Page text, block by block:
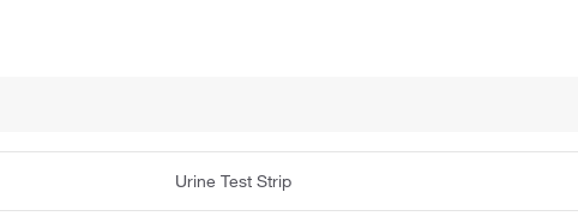
Urine Test Strip